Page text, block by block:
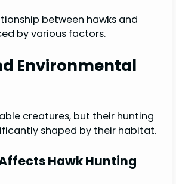
between hawks and
by various factors.
Environmental
creatures, but their hunting
shaped by their habitat.
Hawk Hunting